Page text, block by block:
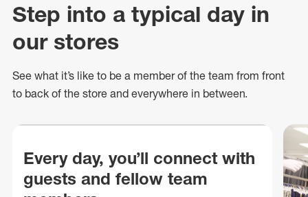
Step into a typical day in
our stores
See what it’s like to be a member of the team from front
to back of the store and everywhere in between.
Every day, you’ll connect with
guests and fellow team